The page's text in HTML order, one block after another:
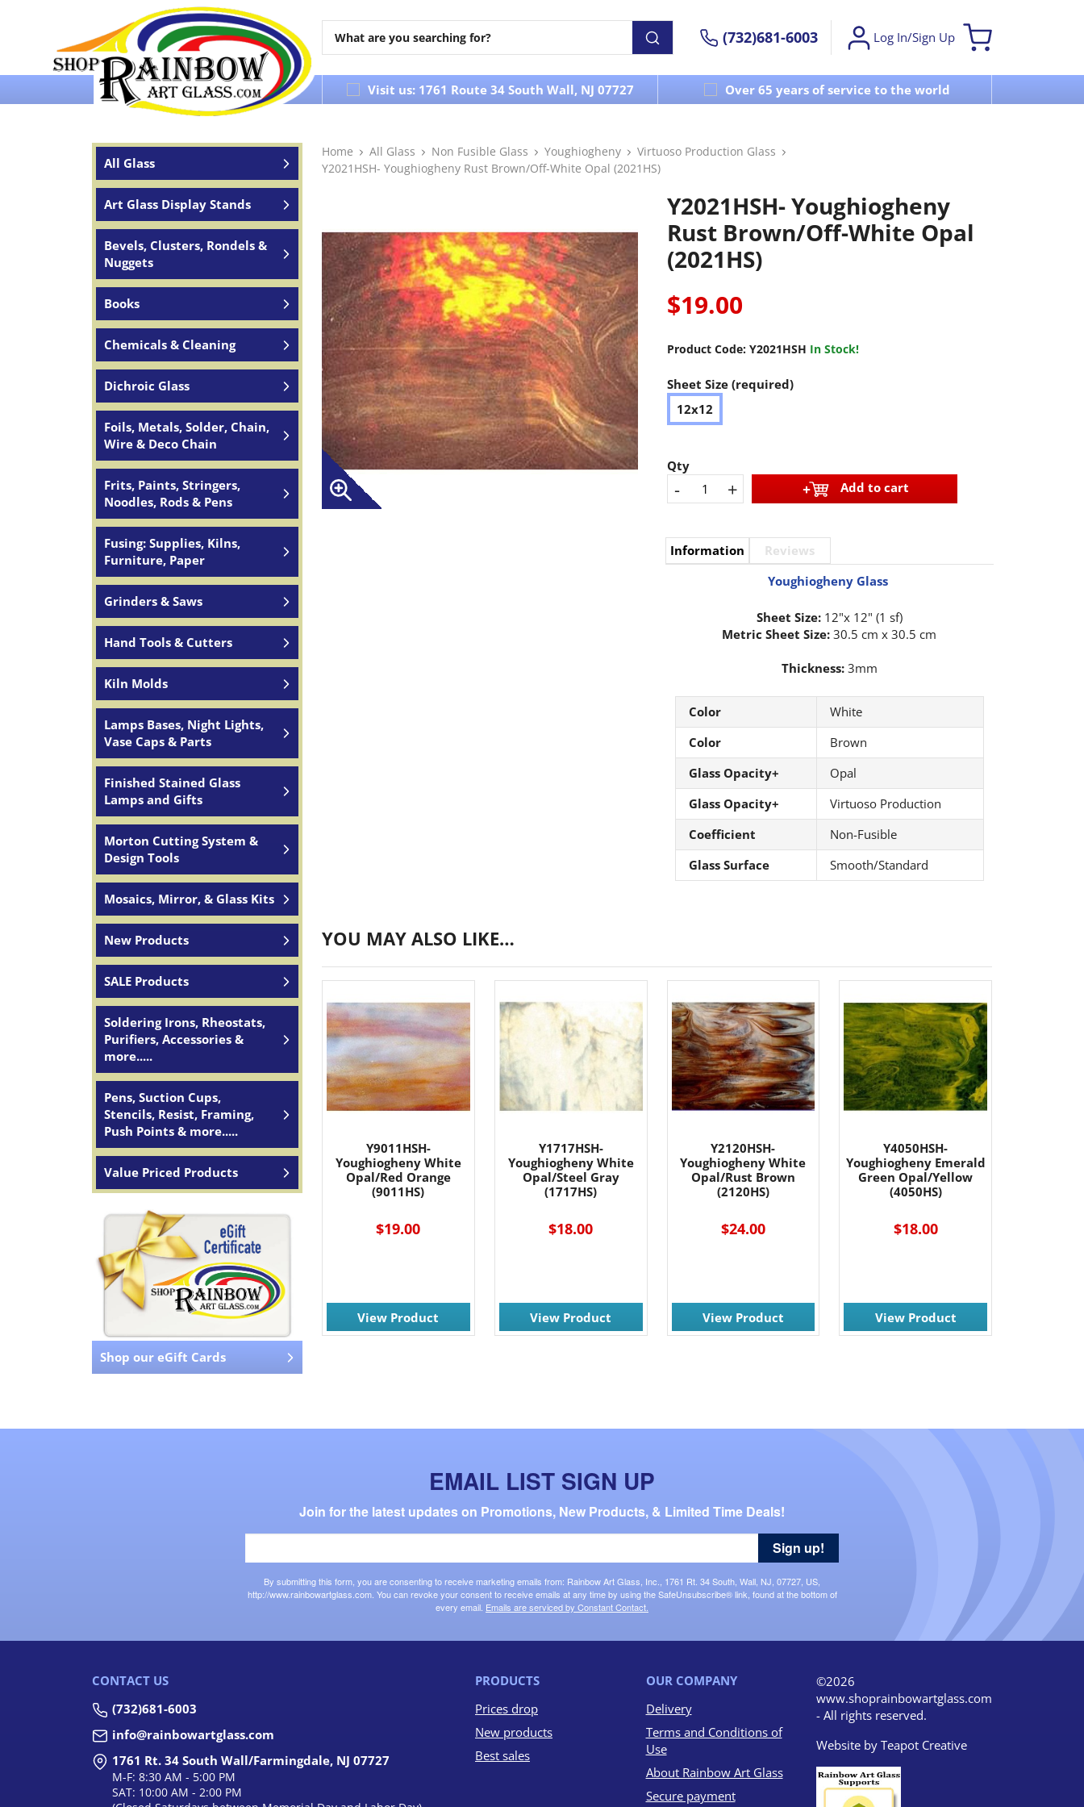
(732)681-6003 Log In/Sign Up
Over 65 years of service to the world Visit us: 1761 Route 34 South Wall, NJ 07727 Over 65 years of service to the world
All Glass
Art Glass Display Stands
Bevels, Clusters, Rondels &
Nuggets
Books
Chemicals & Cleaning
Dichroic Glass
Foils, Metals, Solder, Chain,
Wire & Deco Chain
Frits, Paints, Stringers,
Noodles, Rods & Pens
Fusing: Supplies, Kilns,
Furniture, Paper
Grinders & Saws
Hand Tools & Cutters
Kiln Molds
Lamps Bases, Night Lights,
Vase Caps & Parts
Finished Stained Glass
Lamps and Gifts
Morton Cutting System &
Design Tools
Mosaics, Mirror, & Glass Kits
New Products
SALE Products
Soldering Irons, Rheostats,
Purifiers, Accessories &
more.....
Pens, Suction Cups,
Stencils, Resist, Framing,
Push Points & more.....
Value Priced Products
Shop our eGift Cards
Home All Glass Non Fusible Glass Youghiogheny
Virtuoso Production Glass
Y2021HSH- Youghiogheny Rust Brown/Off-White Opal (2021HS)
Y2021HSH- Youghiogheny
Rust Brown/Off-White Opal
(2021HS)
$19.00
Product Code: Y2021HSH In Stock!
Sheet Size (required)
12x12
Qty
- + Add to cart
Information
Reviews
Youghiogheny Glass
Sheet Size:12"x 12" (1 sf)
Metric Sheet Size: 30.5 cm x 30.5 cm
Thickness:3mm
Color
White
Color
Brown
Glass Opacity+
Opal
Glass Opacity+
Virtuoso Production
Coefficient
Non-Fusible
Glass Surface
Smooth/Standard
YOU MAY ALSO LIKE…
Y9011HSH-
Youghiogheny White
Opal/Red Orange
(9011HS)
$19.00
View Product
Y1717HSH-
Youghiogheny White
Opal/Steel Gray
(1717HS)
$18.00
View Product
Y2120HSH-
Youghiogheny White
Opal/Rust Brown
(2120HS)
$24.00
View Product
Y4050HSH-
Youghiogheny Emerald
Green Opal/Yellow
(4050HS)
$18.00
View Product
EMAIL LIST SIGN UP
Join for the latest updates on Promotions, New Products, & Limited Time Deals!
By submitting this form, you are consenting to receive marketing emails from: Rainbow Art Glass, Inc., 1761 Rt. 34 South, Wall, NJ, 07727, US,
http://www.rainbowartglass.com. You can revoke your consent to receive emails at any time by using the SafeUnsubscribe® link, found at the bottom of
every email. Emails are serviced by Constant Contact.
Sign up!
CONTACT US
(732)681-6003
info@rainbowartglass.com
1761 Rt. 34 South Wall/Farmingdale, NJ 07727
M-F: 8:30 AM - 5:00 PM
SAT: 10:00 AM - 2:00 PM
PRODUCTS
Prices drop
New products
Best sales
OUR COMPANY
Delivery
Terms and Conditions of
Use
About Rainbow Art Glass
Secure payment
©2026
www.shoprainbowartglass.com
- All rights reserved.
Website by Teapot Creative